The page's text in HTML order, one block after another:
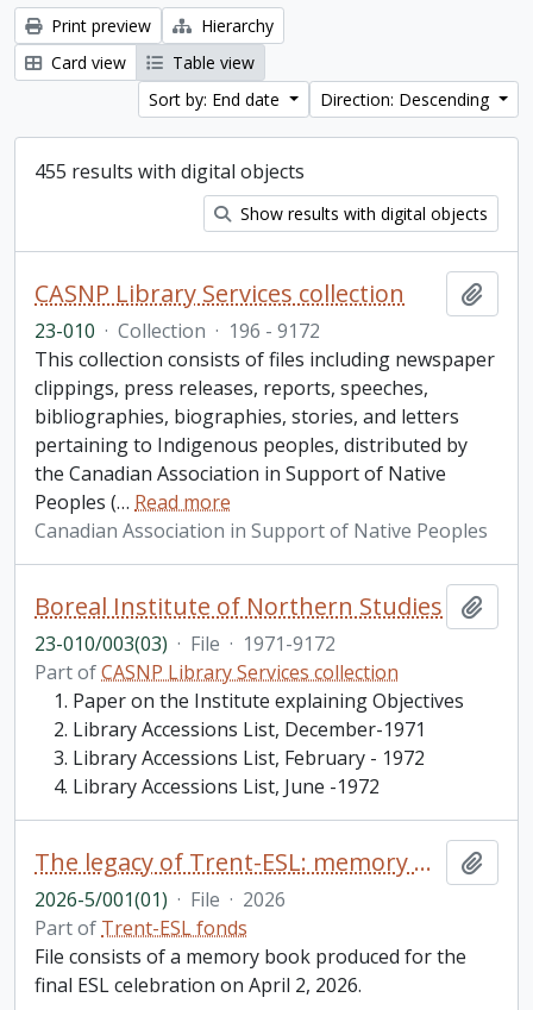
Print preview
Hierarchy
Card view
Table view
Sort by: End date
Direction: Descending
455 results with digital objects
Show results with digital objects
CASNP Library Services collection
23-010 · Collection · 196 - 9172
This collection consists of files including newspaper
clippings, press releases, reports, speeches,
bibliographies, biographies, stories, and letters
pertaining to Indigenous peoples, distributed by
the Canadian Association in Support of Native
Peoples (… Read more
Canadian Association in Support of Native Peoples
Boreal Institute of Northern Studies
23-010/003(03) · File · 1971-9172
Part ofCASNP Library Services collection
Paper on the Institute explaining Objectives
Library Accessions List, December-1971
Library Accessions List, February - 1972
Library Accessions List, June -1972
The legacy of Trent-ESL: memory book
2026-5/001(01) · File · 2026
Part of Trent-ESL fonds
File consists of a memory book produced for the
final ESL celebration on April 2, 2026.